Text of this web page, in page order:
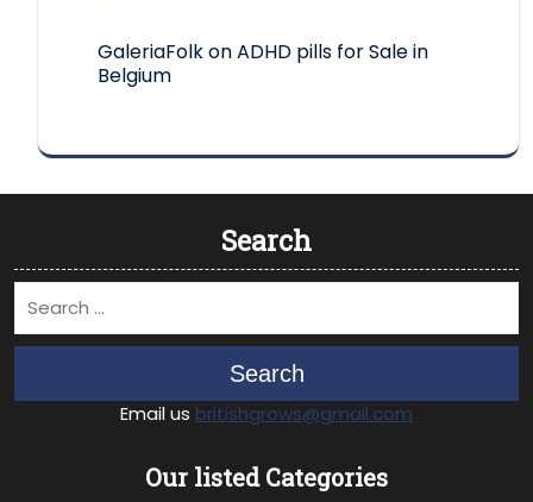
GaleriaFolkonADHD pills for Sale in
Belgium
Search
Search
Email us britishgrows@gmail.com
Our listed Categories